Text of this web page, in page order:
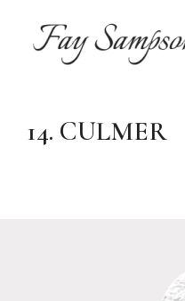
content
14. CULMER